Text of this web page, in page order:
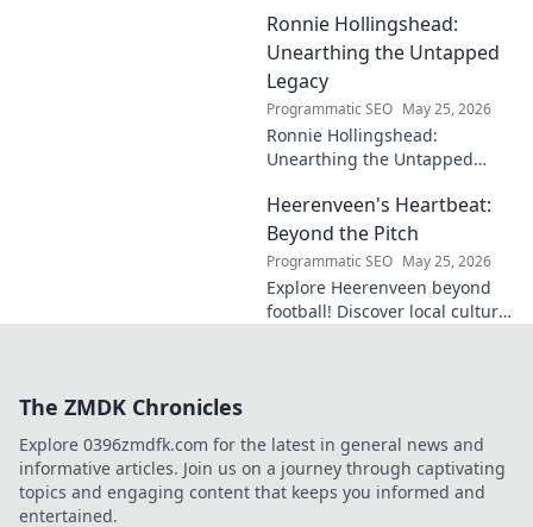
enduring legacy. Click to
explore his profound
influence.
Ronnie Hollingshead:
Unearthing the Untapped
Legacy
Programmatic SEO May 25, 2026
Ronnie Hollingshead:
Unearthing the Untapped
story, the talent, the impact.
Click to explore!
Heerenveen's Heartbeat:
Beyond the Pitch
Programmatic SEO May 25, 2026
Explore Heerenveen beyond
football! Discover local culture,
The ZMDK Chronicles
Explore 0396zmdfk.com for the latest in general news and
informative articles. Join us on a journey through captivating
topics and engaging content that keeps you informed and
entertained.